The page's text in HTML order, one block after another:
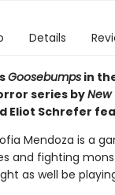
Details
Goosebumpsin
series byNew
Eliot Schrefer
Mendoza is a
and fighting
as well be